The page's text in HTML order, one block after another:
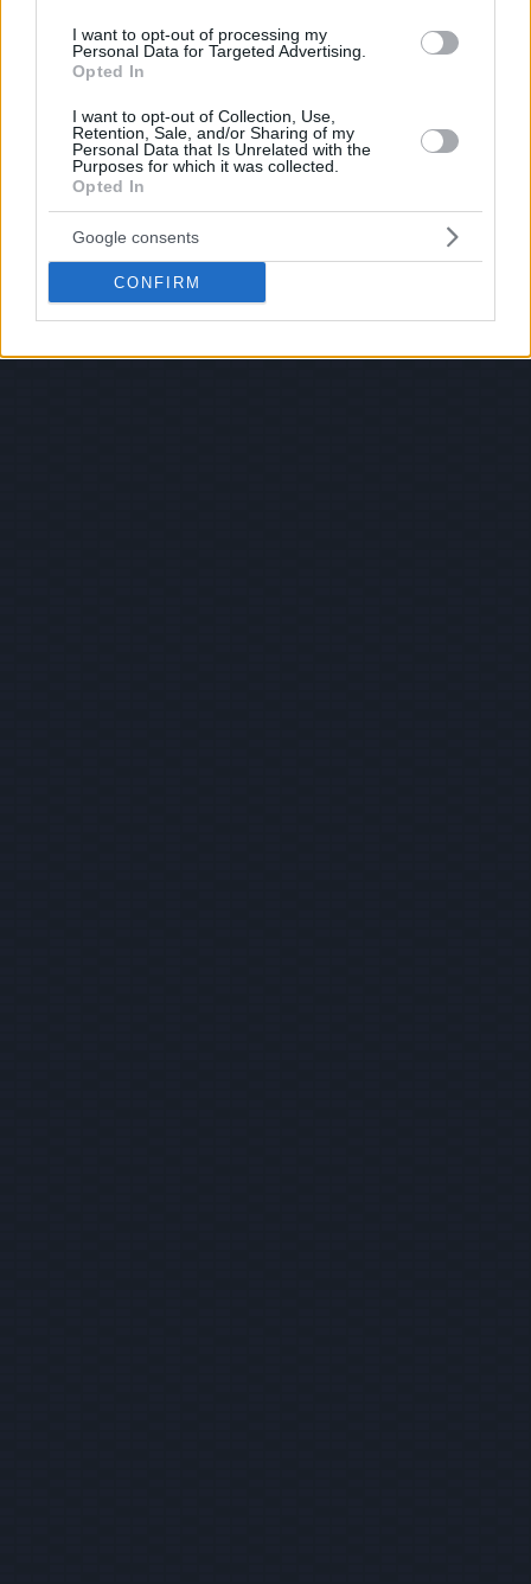
I want to opt-out of processing my
Personal Data for Targeted Advertising.
Opted In
I want to opt-out of Collection, Use,
Retention, Sale, and/or Sharing of my
Personal Data that Is Unrelated with the
Purposes for which it was collected.
Opted In
Google consents
CONFIRM